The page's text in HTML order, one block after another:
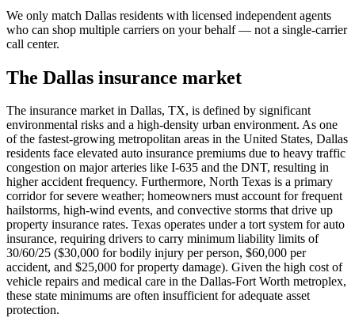
We only match Dallas residents with licensed independent agents
who can shop multiple carriers on your behalf — not a single-carrier
call center.
The Dallas insurance market
The insurance market in Dallas, TX, is defined by significant
environmental risks and a high-density urban environment. As one
of the fastest-growing metropolitan areas in the United States, Dallas
residents face elevated auto insurance premiums due to heavy traffic
congestion on major arteries like I-635 and the DNT, resulting in
higher accident frequency. Furthermore, North Texas is a primary
corridor for severe weather; homeowners must account for frequent
hailstorms, high-wind events, and convective storms that drive up
property insurance rates. Texas operates under a tort system for auto
insurance, requiring drivers to carry minimum liability limits of
30/60/25 ($30,000 for bodily injury per person, $60,000 per
accident, and $25,000 for property damage). Given the high cost of
vehicle repairs and medical care in the Dallas-Fort Worth metroplex,
these state minimums are often insufficient for adequate asset
protection.